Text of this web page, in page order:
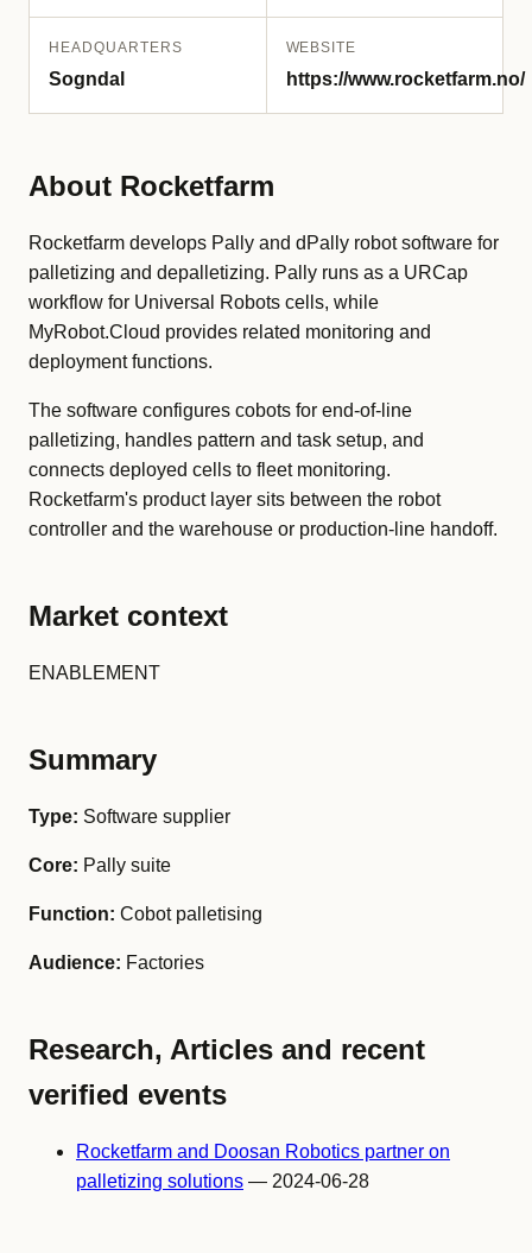
HEADQUARTERS
Sogndal
WEBSITE
https://www.rocketfarm.no/
About Rocketfarm
Rocketfarm develops Pally and dPally robot software for
palletizing and depalletizing. Pally runs as a URCap
workflow for Universal Robots cells, while
MyRobot.Cloud provides related monitoring and
deployment functions.
The software configures cobots for end-of-line
palletizing, handles pattern and task setup, and
connects deployed cells to fleet monitoring.
Rocketfarm's product layer sits between the robot
controller and the warehouse or production-line handoff.
Market context
ENABLEMENT
Summary
Type: Software supplier
Core: Pally suite
Function: Cobot palletising
Audience: Factories
Research, Articles and recent
verified events
Rocketfarm and Doosan Robotics partner on
palletizing solutions — 2024-06-28